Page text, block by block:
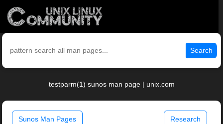
Search
testparm(1) sunos man page | unix.com
Sunos Man Pages Research